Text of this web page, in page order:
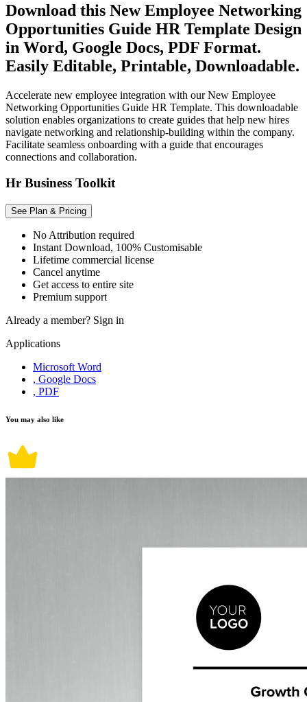
Download this New Employee Networking
Opportunities Guide HR Template Design
in Word, Google Docs, PDF Format.
Easily Editable, Printable, Downloadable.
Accelerate new employee integration with our New Employee
Networking Opportunities Guide HR Template. This downloadable
solution enables organizations to create guides that help new hires
navigate networking and relationship-building within the company.
Facilitate seamless onboarding with a guide that encourages
connections and collaboration.
Hr Business Toolkit
See Plan & Pricing
No Attribution required
Instant Download, 100% Customisable
Lifetime commercial license
Cancel anytime
Get access to entire site
Premium support
Already a member? Sign in
Applications
Microsoft Word
, Google Docs
, PDF
You may also like